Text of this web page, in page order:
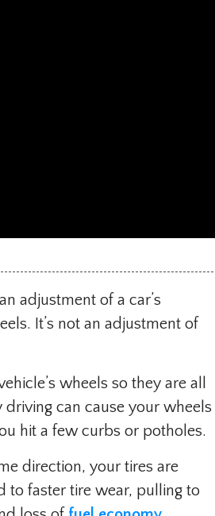
adjustment of a car’s
It’s not an adjustment of
wheels so they are all
can cause your wheels
hit a few curbs or potholes.
direction, your tires are
to faster tire wear, pulling to